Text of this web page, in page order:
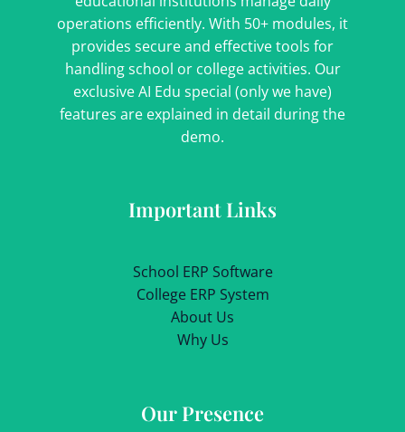
operations efficiently. With 50+ modules, it
provides secure and effective tools for
handling school or college activities. Our
exclusive AI Edu special (only we have)
features are explained in detail during the
demo.
Important Links
School ERP Software
College ERP System
About Us
Why Us
Our Presence